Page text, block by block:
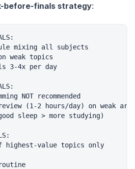
before-finals strategy:
mixing all subjects
weak topics
3-4x per day
NOT recommended
(1-2 hours/day) on weak
sleep > more studying)
highest-value topics only